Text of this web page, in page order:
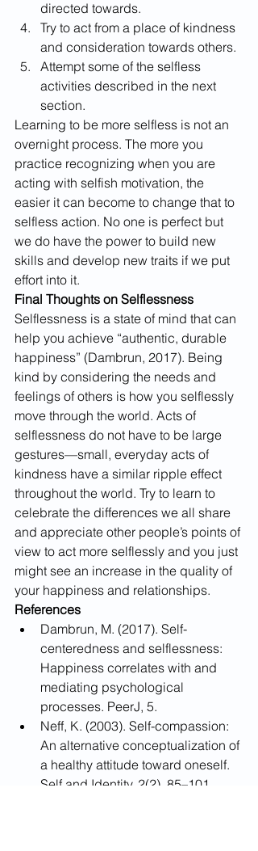
directed towards.
Try to act from a place of kindness
and consideration towards others.
Attempt some of the selfless
activities described in the next
section.
Learning to be more selfless is not an
overnight process. The more you
practice recognizing when you are
acting with selfish motivation, the
easier it can become to change that to
selfless action. No one is perfect but
we do have the power to build new
skills and develop new traits if we put
effort into it.
Final Thoughts on Selflessness
Selflessness is a state of mind that can
help you achieve “authentic, durable
happiness” (Dambrun, 2017). Being
kind by considering the needs and
feelings of others is how you selflessly
move through the world. Acts of
selflessness do not have to be large
gestures—small, everyday acts of
kindness have a similar ripple effect
throughout the world. Try to learn to
celebrate the differences we all share
and appreciate other people’s points of
view to act more selflessly and you just
might see an increase in the quality of
your happiness and relationships.
References
Dambrun, M. (2017). Self-
centeredness and selflessness:
Happiness correlates with and
mediating psychological
processes. PeerJ, 5.
Neff, K. (2003). Self-compassion:
An alternative conceptualization of
a healthy attitude toward oneself.
Self and Identity, 2(2), 85–101.